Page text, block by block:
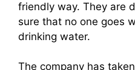
friendly way. They are
sure that no one goes
drinking water.
The company has